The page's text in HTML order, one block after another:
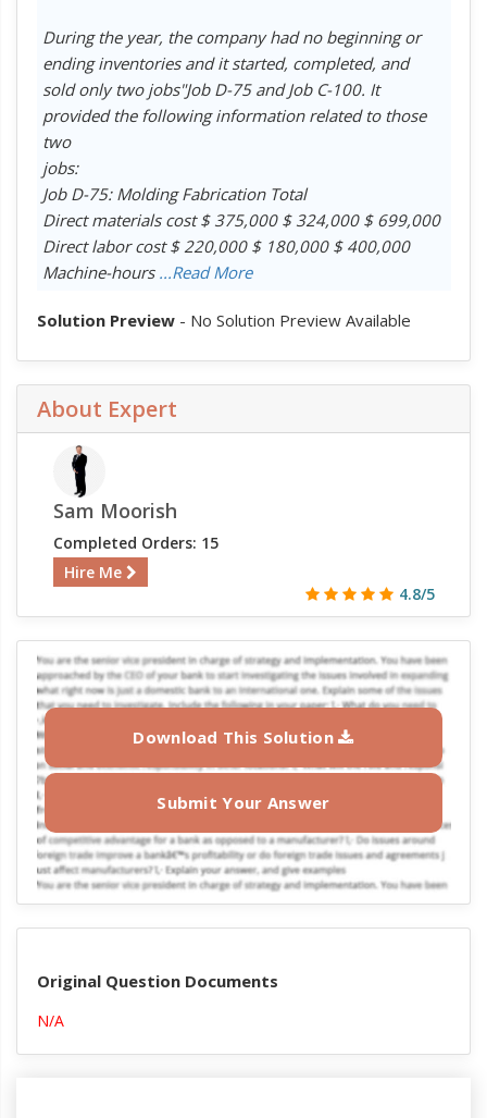
During the year, the company had no beginning or
ending inventories and it started, completed, and
sold only two jobs"Job D-75 and Job C-100. It
provided the following information related to those
two
jobs:
Job D-75: Molding Fabrication Total
Direct materials cost $ 375,000 $ 324,000 $ 699,000
Direct labor cost $ 220,000 $ 180,000 $ 400,000
Machine-hours ...Read More
Solution Preview- No Solution Preview Available
About Expert
Sam Moorish
Completed Orders: 15
Hire Me
4.8/5
Download This Solution
Submit Your Answer
Original Question Documents
N/A